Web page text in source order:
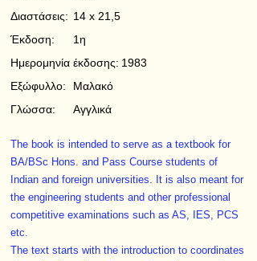
Διαστάσεις: 14 x 21,5
Έκδοση:
1η
Ημερομηνία έκδοσης: 1983
Εξώφυλλο:
Γλώσσα:
Μαλακό
Αγγλικά
The book is intended to serve as a textbook for
BA/BSc Hons. and Pass Course students of
Indian and foreign universities. It is also meant for
the engineering students and other professional
competitive examinations such as AS, IES, PCS
etc.
The text starts with the introduction to coordinates